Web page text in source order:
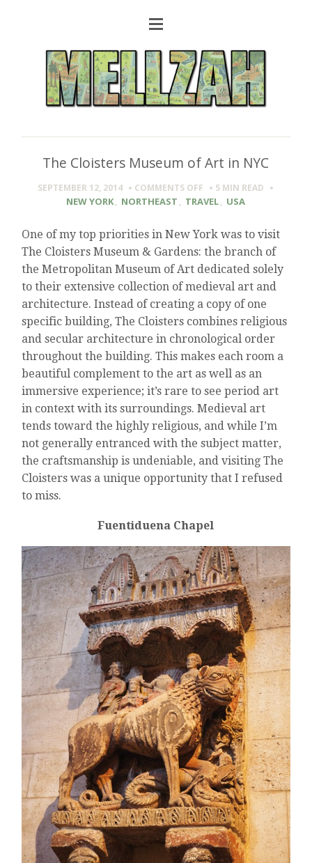
The Cloisters Museum of Art in NYC
SEPTEMBER 12, 2014 COMMENTS OFF ON
THE
MUSEUM
OF
ART
IN
NYC
5 MIN READ
NEW YORK NORTHEAST TRAVEL USA
One of my top priorities in New York was to visit
The Cloisters Museum & Gardens: the branch of
the Metropolitan Museum of Art dedicated solely
to their extensive collection of medieval art and
architecture. Instead of creating a copy of one
specific building, The Cloisters combines religious
and secular architecture in chronological order
throughout the building. This makes each room a
beautiful complement to the art as well as an
immersive experience; it’s rare to see period art
in context with its surroundings. Medieval art
tends toward the highly religious, and while I’m
not generally entranced with the subject matter,
the craftsmanship is undeniable, and visiting The
Cloisters was a unique opportunity that I refused
to miss.
Fuentiduena Chapel